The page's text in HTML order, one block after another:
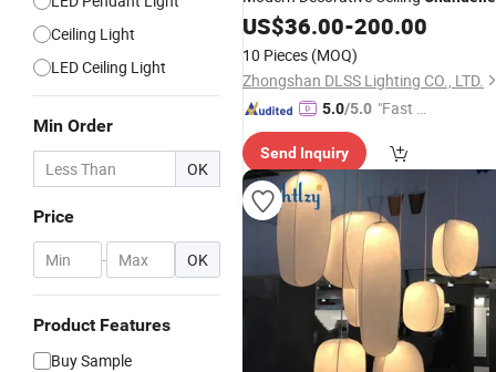
Ceiling Light
LED Ceiling Light
Min Order
OK
Price
- OK
Product Features
Buy Sample
PendantLamp
US$36.00-200.00
10 Pieces (MOQ)
Zhongshan DLSS Lighting CO., LTD.
5.0/5.0 "Fast D
Send Inquiry